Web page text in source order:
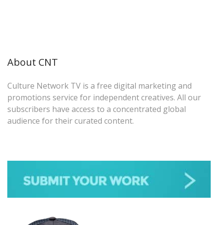
About CNT
Culture Network TV is a free digital marketing and
promotions service for independent creatives. All our
subscribers have access to a concentrated global
audience for their curated content.